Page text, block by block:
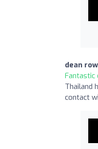
dean
Fantastic
Thailand
contact